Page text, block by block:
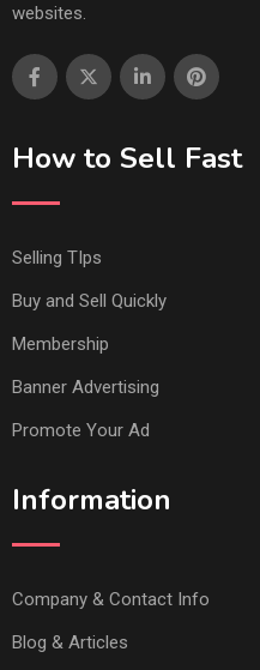
websites.
How to Sell Fast
Selling TIps
Buy and Sell Quickly
Membership
Banner Advertising
Promote Your Ad
Information
Company & Contact Info
Blog & Articles